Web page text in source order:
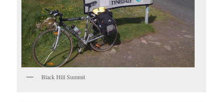
Black Hill Summit